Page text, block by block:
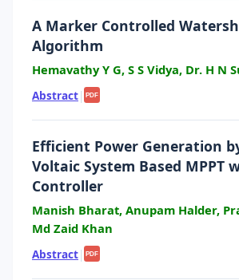
A Marker Controlled
Algorithm
Hemavathy Y G, S S Vidya, Dr. H N
Abstract| PDF
Efficient Power Generation
Voltaic System Based MPPT
Controller
Manish Bharat, Anupam Halder,
Md Zaid Khan
Abstract| PDF